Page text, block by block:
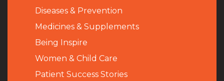
Diseases & Prevention
Medicines & Supplements
Being Inspire
Women & Child Care
Patient Success Stories